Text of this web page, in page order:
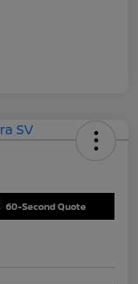
60-Second Quote